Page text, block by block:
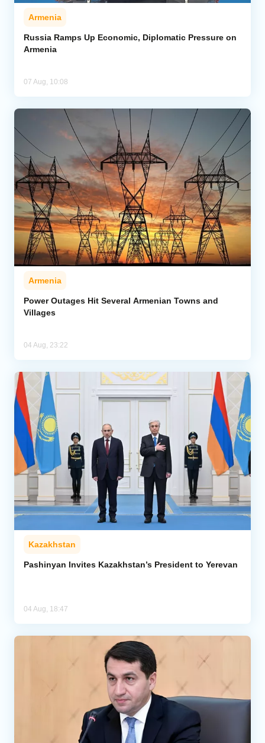
Armenia
Russia Ramps Up Economic, Diplomatic Pressure on
Armenia
07 Aug, 10:08
Armenia
Power Outages Hit Several Armenian Towns and
Villages
04 Aug, 23:22
Kazakhstan
Pashinyan Invites Kazakhstan’s President to Yerevan
04 Aug, 18:47